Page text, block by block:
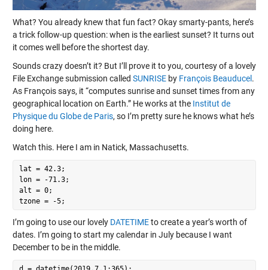
What? You already knew that fun fact? Okay smarty-pants, here’s
a trick follow-up question: when is the earliest sunset? It turns out
it comes well before the shortest day.
Sounds crazy doesn’t it? But I’ll prove it to you, courtesy of a lovely
File Exchange submission called SUNRISEby François Beauducel .
As François says, it “computes sunrise and sunset times from any
geographical location on Earth.” He works at the Institut de
Physique du Globe de Paris, so I’m pretty sure he knows what he’s
doing here.
Watch this. Here I am in Natick, Massachusetts.
lat = 42.3;
lon = -71.3;
alt = 0;
I’m going to use our lovely DATETIMEto create a year’s worth of
dates. I’m going to start my calendar in July because I want
December to be in the middle.